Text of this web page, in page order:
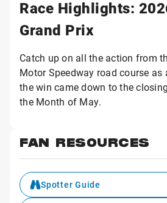
Race Highlights:
Grand Prix
Catch up on all the action from
Motor Speedway road course
the win came down to the
the Month of May.
FAN RESOURCES
Spotter Guide